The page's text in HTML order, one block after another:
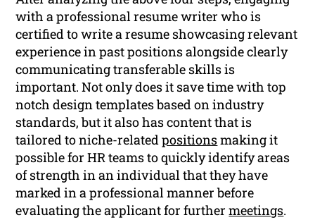
with a professional resume writer who is
certified to write a resume showcasing relevant
experience in past positions alongside clearly
communicating transferable skills is
important. Not only does it save time with top
notch design templates based on industry
standards, but it also has content that is
tailored to niche-relatedpositionsmaking it
possible for HR teams to quickly identify areas
of strength in an individual that they have
marked in a professional manner before
evaluating the applicant for furthermeetings.